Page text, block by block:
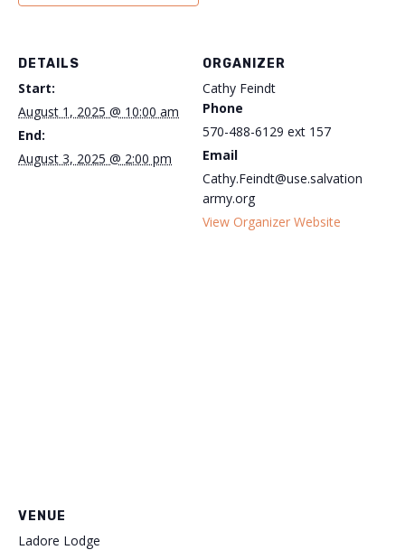
DETAILS
Start:
August 1, 2025 @ 10:00 am
End:
August 3, 2025 @ 2:00 pm
ORGANIZER
Cathy Feindt
Phone
570-488-6129 ext 157
Email
Cathy.Feindt@use.salvation
army.org
View Organizer Website
VENUE
Ladore Lodge